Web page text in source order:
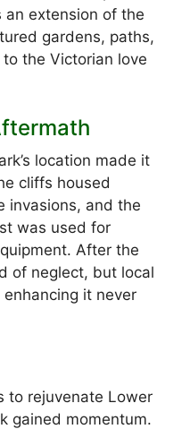
extension of the
gardens, paths,
the Victorian love
location made it
cliffs housed
invasions, and the
was used for
After the
of neglect, but local
it never
to rejuvenate Lower
gained momentum.